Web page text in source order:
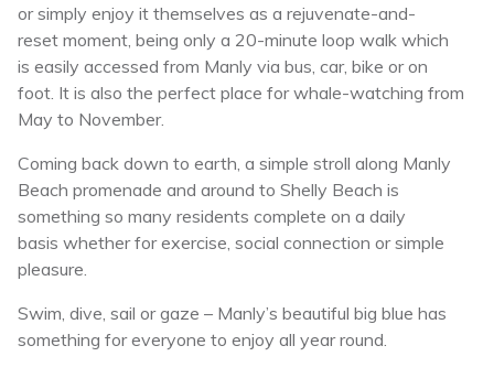
or simply enjoy it themselves as a rejuvenate-and-
reset moment, being only a 20-minute loop walk which
is easily accessed from Manly via bus, car, bike or on
foot. It is also the perfect place for whale-watching from
May to November.
Coming back down to earth, a simple stroll along Manly
Beach promenade and around to Shelly Beach is
something so many residents complete on a daily
basis whether for exercise, social connection or simple
pleasure.
Swim, dive, sail or gaze – Manly’s beautiful big blue has
something for everyone to enjoy all year round.